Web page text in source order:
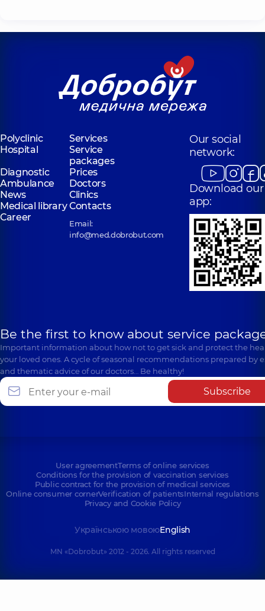
Polyclinic
Services
Hospital
Service
packages
Diagnostic
Prices
Ambulance
Doctors
News
Clinics
Medical libraryContacts
Career
Email:
info@med.dobrobut.com
Our social
network:
Download our
app:
Be the first to know about service
Important information about how not to get sick and protect the
your loved ones. A cycle of seasonal recommendations prepared by
and thematic advice of our doctors… Be healthy!
Subscribe
User agreementTerms of online services
Conditions for the provision of vaccination services
Public contract for the provision of medical services
Online consumer cornerVerification of patientsInternal regulations
Privacy and Cookie Policy
Українською мовоюEnglish
MN «Dobrobut» 2012 - 2026. All rights reserved